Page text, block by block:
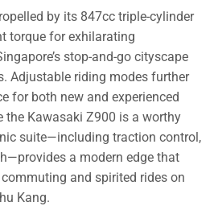
by its 847cc triple-cylinder
torque for exhilarating
stop-and-go cityscape
Adjustable riding modes further
for both new and experienced
the Kawasaki Z900 is a worthy
suite—including traction control,
a modern edge that
and spirited rides on
Kang.